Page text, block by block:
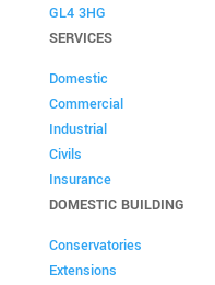
GL4 3HG
SERVICES
Domestic
Commercial
Industrial
Civils
Insurance
DOMESTIC BUILDING
Conservatories
Extensions